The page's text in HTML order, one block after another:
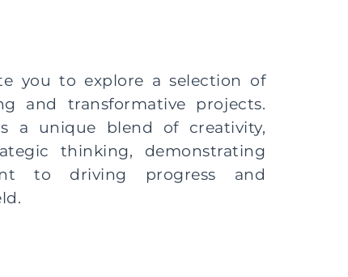
you to explore a selection of
and transformative projects.
a unique blend of creativity,
thinking, demonstrating
to driving progress and